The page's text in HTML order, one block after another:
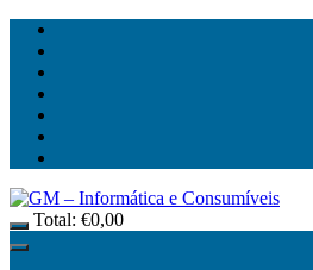
Total: €0,00